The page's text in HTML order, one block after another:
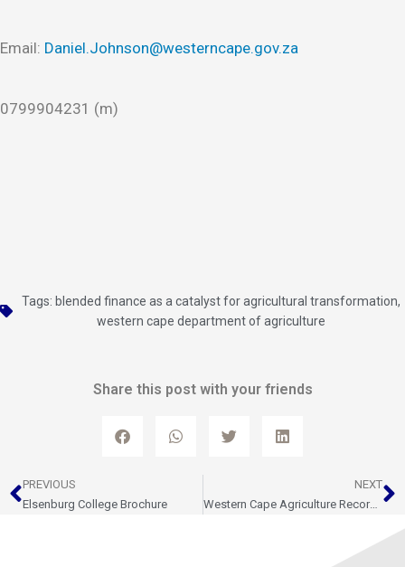
Email: Daniel.Johnson@westerncape.gov.za
0799904231 (m)
Tags: blended finance as a catalyst for agricultural transformation,
western cape department of agriculture
Share this post with your friends
Prev
PREVIOUS
Elsenburg College Brochure
NEXT
Western Cape Agriculture Records Strong Growth in Second Quarter of 2025